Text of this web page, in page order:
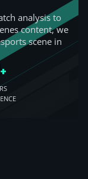
analysis to
content, we
scene in
+